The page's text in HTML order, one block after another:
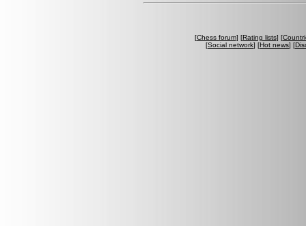
[Chess forum] [Rating lists] [
[Social network] [Hot news] [